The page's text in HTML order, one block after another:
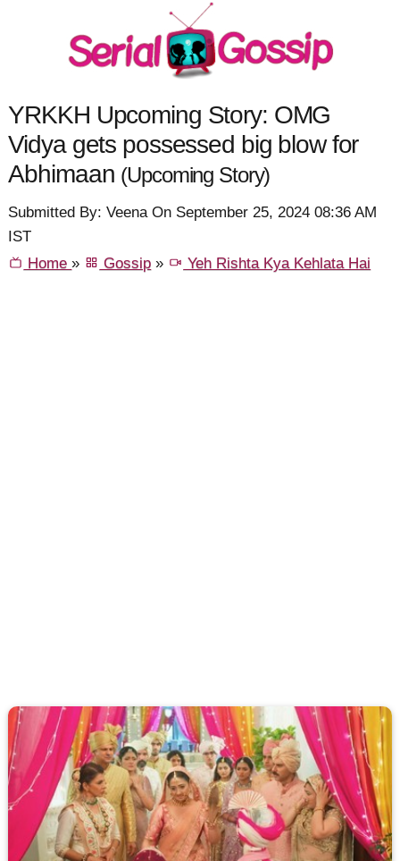
YRKKH Upcoming Story: OMG
Vidya gets possessed big blow for
Abhimaan (Upcoming Story)
Submitted By: Veena On September 25, 2024 08:36 AM
IST
Home» Gossip » Yeh Rishta Kya Kehlata Hai